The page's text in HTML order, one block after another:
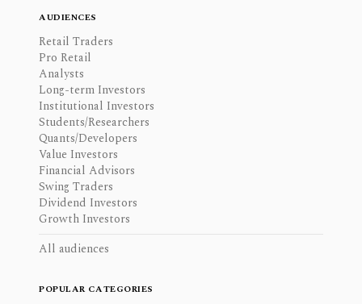
AUDIENCES
Retail Traders
Pro Retail
Analysts
Long-term Investors
Institutional Investors
Students/Researchers
Quants/Developers
Value Investors
Financial Advisors
Swing Traders
Dividend Investors
Growth Investors
All audiences
POPULAR CATEGORIES